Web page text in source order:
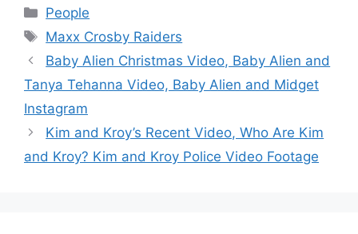
Categories
People
Tags
Maxx Crosby Raiders
Baby Alien Christmas Video, Baby Alien and
Tanya Tehanna Video, Baby Alien and Midget
Instagram
Kim and Kroy’s Recent Video, Who Are Kim
and Kroy? Kim and Kroy Police Video Footage